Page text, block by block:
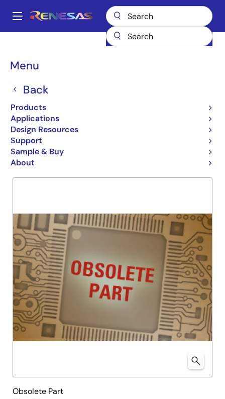
main
Main
Menu
Back
Products
Applications
Design Resources
Support
Sample & Buy
About
Breadcrumb
74FCT824
74FCT824
Obsolete
9-BIT INVERTING REGISTER
Overview
Obsolete Part